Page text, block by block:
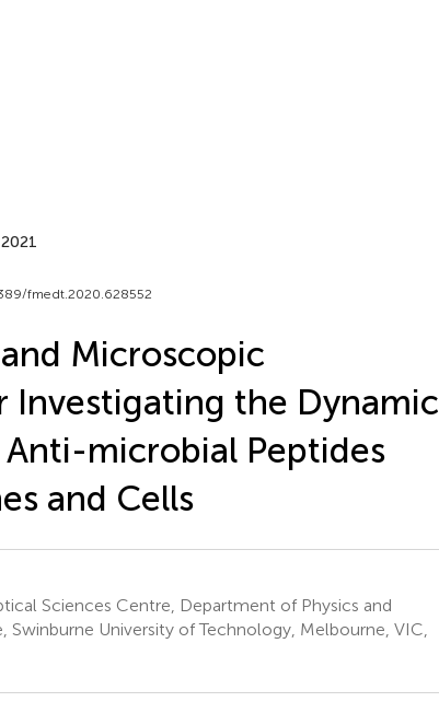
fmedt.2020.628552
Microscopic
Investigating the Dynamic
microbial Peptides
and Cells
Sciences Centre, Department of Physics and
University of Technology, Melbourne, VIC,